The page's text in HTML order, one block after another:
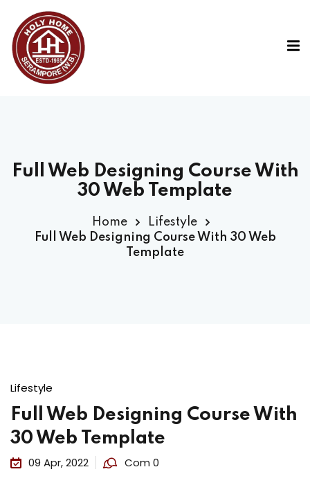
Full Web Designing Course With
30 Web Template
Home
Lifestyle
Full Web Designing Course With 30 Web
Template
Lifestyle
Full Web Designing Course With
30 Web Template
09 Apr, 2022 Com 0